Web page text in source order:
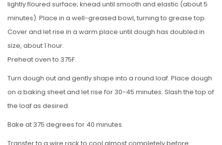
lightly floured surface; knead until smooth and elastic (about 5
minutes). Place in a well-greased bowl, turning to grease top.
Cover and let rise in a warm place until dough has doubled in
size, about 1 hour.
Preheat oven to 375F.
Turn dough out and gently shape into a round loaf. Place dough
on a baking sheet and let rise for 30-45 minutes. Slash the top of
the loaf as desired.
Bake at 375 degrees for 40 minutes.